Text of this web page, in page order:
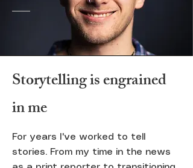
Storytelling is engrained
in me
For years I've worked to tell
stories. From my time in the news